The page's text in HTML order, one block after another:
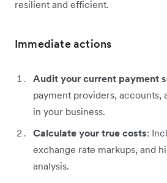
resilient and efficient.
Immediate actions
Audit your current payment
payment providers, accounts,
in your business.
Calculate your true costs:
exchange rate markups, and
analysis.